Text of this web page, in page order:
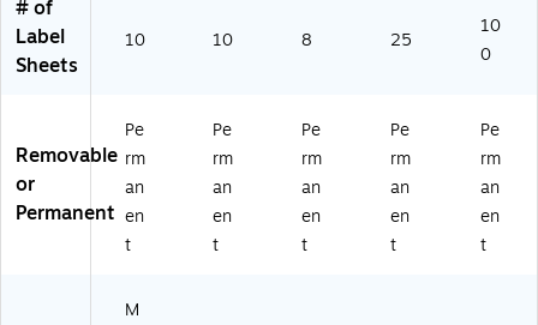
# of
Label
Sheets
10 10 8 25
10
0
Removable
or
Permanent
Pe
rm
an
en
t
Pe
rm
an
en
t
Pe
rm
an
en
t
Pe
rm
an
en
t
Pe
rm
an
en
t
M